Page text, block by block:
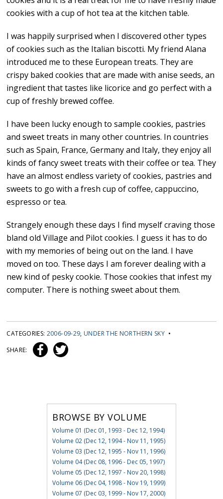
cookies with a cup of hot tea at the kitchen table.
I was happily surprised when I discovered other types
of cookies such as the Italian biscotti. My friend Alana
introduced me to these European treats. They are
crispy baked cookies that are made with anise seeds, an
ingredient that tastes like licorice and go perfect with a
cup of freshly brewed coffee.
I have been lucky enough to sample cookies, pastries
and sweet treats in many other countries. In countries
such as Spain, France, Germany and Italy, they enjoy all
kinds of fancy sweet treats with their coffee or tea. They
have an almost endless variety of cookies, pastries and
sweets to go with a fresh cup of coffee, cappuccino,
espresso or tea.
Strangely enough these days I find myself craving those
bland old Village and Pilot cookies. I guess it has to do
with my memories of being out on the land. I have
moved on too. These days I am forever dealing with a
new kind of pesky cookie. Those cookies that infest my
computer. There is nothing sweet about them.
CATEGORIES: 2006-09-29, UNDER THE NORTHERN SKY •
SHARE:
BROWSE BY VOLUME
Volume 01 (Dec 01, 1993 - Dec 12, 1994)
Volume 02 (Dec 12, 1994 - Nov 11, 1995)
Volume 03 (Dec 12, 1995 - Nov 11, 1996)
Volume 04 (Dec 08, 1996 - Dec 05, 1997)
Volume 05 (Dec 12, 1997 - Nov 20, 1998)
Volume 06 (Dec 04, 1998 - Nov 19, 1999)
Volume 07 (Dec 03, 1999 - Nov 17, 2000)